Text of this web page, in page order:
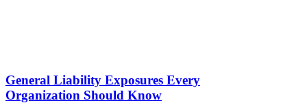
General Liability Exposures Every
Organization Should Know